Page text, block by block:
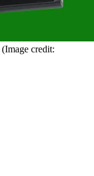
(Image credit: